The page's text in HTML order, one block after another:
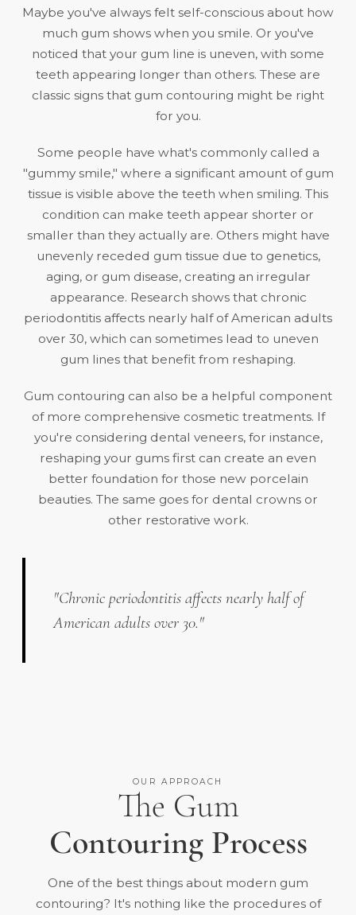
Maybe you've always felt self-conscious about how
much gum shows when you smile. Or you've
noticed that your gum line is uneven, with some
teeth appearing longer than others. These are
classic signs that gum contouring might be right
for you.
Some people have what's commonly called a
"gummy smile," where a significant amount of gum
tissue is visible above the teeth when smiling. This
condition can make teeth appear shorter or
smaller than they actually are. Others might have
unevenly receded gum tissue due to genetics,
aging, or gum disease, creating an irregular
appearance. Research shows that chronic
periodontitis affects nearly half of American adults
over 30, which can sometimes lead to uneven
gum lines that benefit from reshaping.
Gum contouring can also be a helpful component
of more comprehensive cosmetic treatments. If
you're considering dental veneers, for instance,
reshaping your gums first can create an even
better foundation for those new porcelain
beauties. The same goes for dental crowns or
other restorative work.
"Chronic periodontitis affects nearly half of
American adults over 30."
OUR APPROACH
The Gum
Contouring Process
One of the best things about modern gum
contouring? It's nothing like the procedures of